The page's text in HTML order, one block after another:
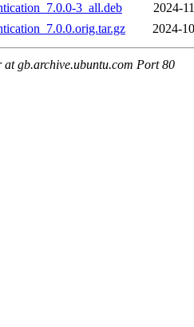
3_all.deb
2024-
2024-
gb.archive.ubuntu.com Port 80